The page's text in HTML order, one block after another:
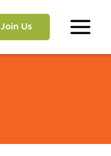
Join Us
Main